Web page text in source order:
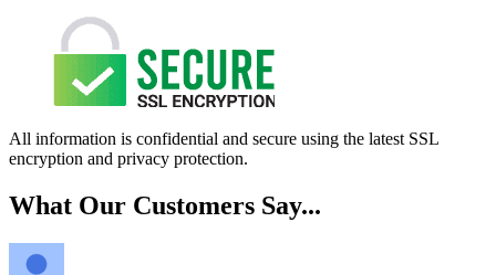
All information is confidential and secure using the latest SSL
encryption and privacy protection.
What Our Customers Say...